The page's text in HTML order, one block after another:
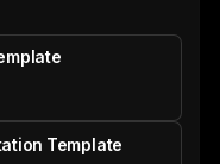
Template